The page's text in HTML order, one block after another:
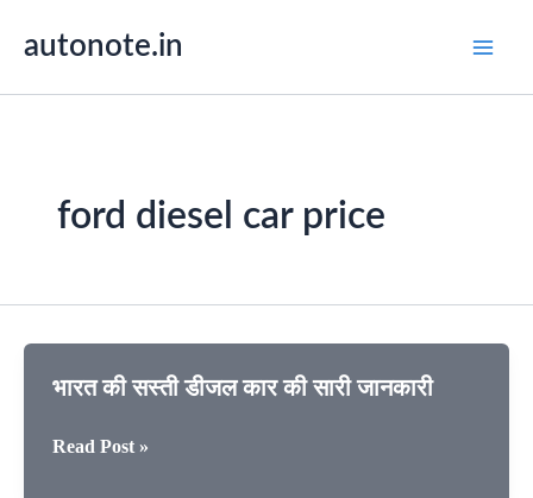
autonote.in
ford diesel car price
भारत की सस्ती डीजल कार की सारी जानकारी
भारत
Read Post »